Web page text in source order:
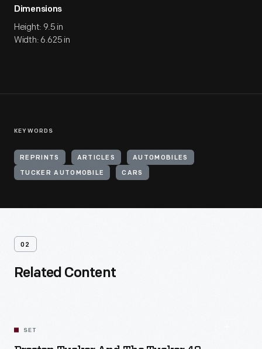
Dimensions
Height: 9.5 in
Width: 6.625 in
KEYWORDS
REPRINTS ARTICLES AUTOMOBILES
TUCKER AUTOMOBILE CARS
02
Related Content
SET